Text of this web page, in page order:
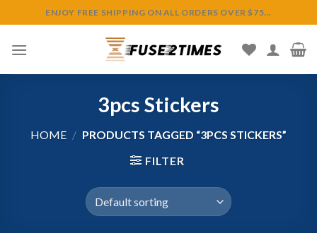
to
content
ENJOY FREE SHIPPING ON ALL ORDERS OVER $75...
3pcs Stickers
HOME / PRODUCTS TAGGED “3PCS STICKERS”
FILTER